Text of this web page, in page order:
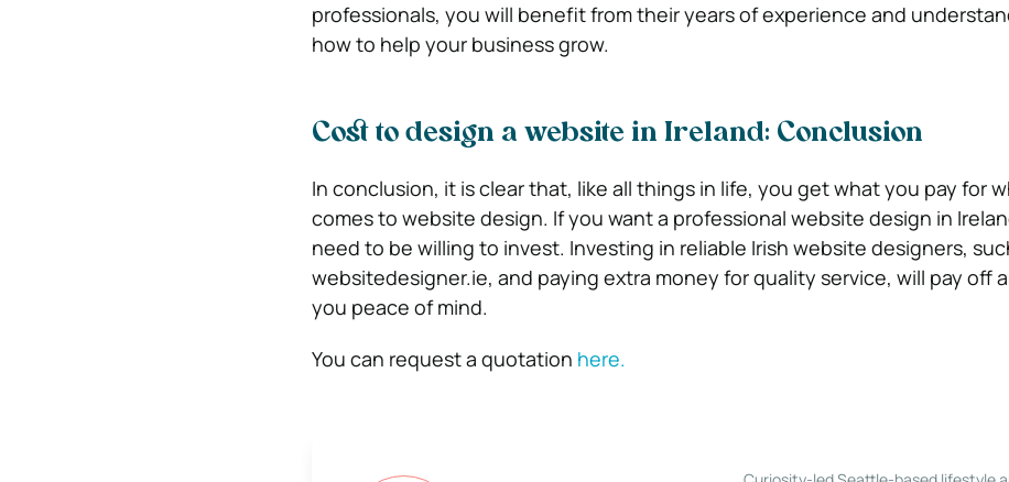
professionals, you will benefit from their years of experience and
how to help your business grow.
Cost to design a website in Ireland: Conclusion
In conclusion, it is clear that, like all things in life, you get what you pay for
comes to website design. If you want a professional website design in
need to be willing to invest. Investing in reliable Irish website designers,
websitedesigner.ie, and paying extra money for quality service, will pay off
you peace of mind.
You can request a quotation here.